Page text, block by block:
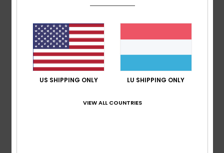
Customer Reviews
Average Score
5.0
US SHIPPING ONLY LU SHIPPING ONLY
VIEW ALL COUNTRIES